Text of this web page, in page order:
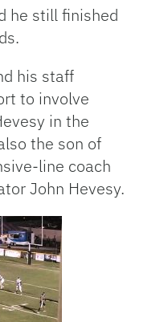
he still finished
his staff
to involve
in the
the son of
line coach
John Hevesy.